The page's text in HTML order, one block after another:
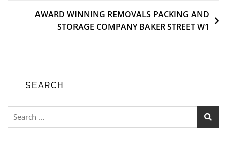
AWARD WINNING REMOVALS PACKING AND
STORAGE COMPANY BAKER STREET W1
SEARCH